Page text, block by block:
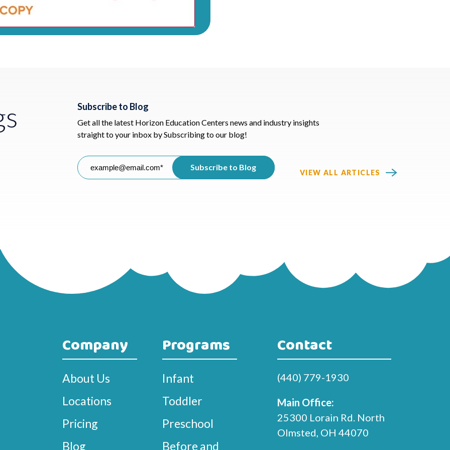
Subscribe to Blog
Get all the latest Horizon Education Centers news and industry insights
straight to your inbox by Subscribing to our blog!
VIEW ALL ARTICLES
Company
About Us
Locations
Pricing
Blog
Programs
Infant
Toddler
Preschool
Before and
Contact
(440) 779-1930
Main Office:
25300 Lorain Rd. North
Olmsted, OH 44070